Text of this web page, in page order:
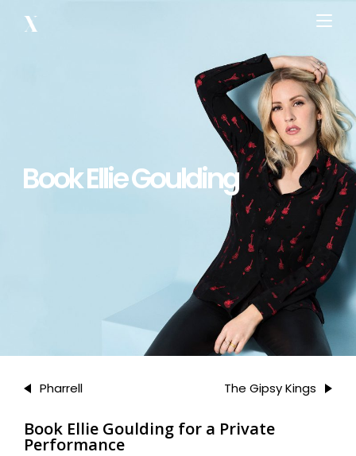
Book Ellie Goulding
Pharrell The Gipsy Kings
Book Ellie Goulding for a Private
Performance